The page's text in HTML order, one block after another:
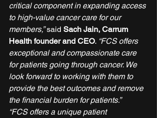
critical component in expanding access
to high-value cancer care for our
members,” said Sach Jain, Carrum
Health founder and CEO. “FCS offers
exceptional and compassionate care
for patients going through cancer. We
look forward to working with them to
provide the best outcomes and remove
the financial burden for patients.”
“FCS offers a unique patient